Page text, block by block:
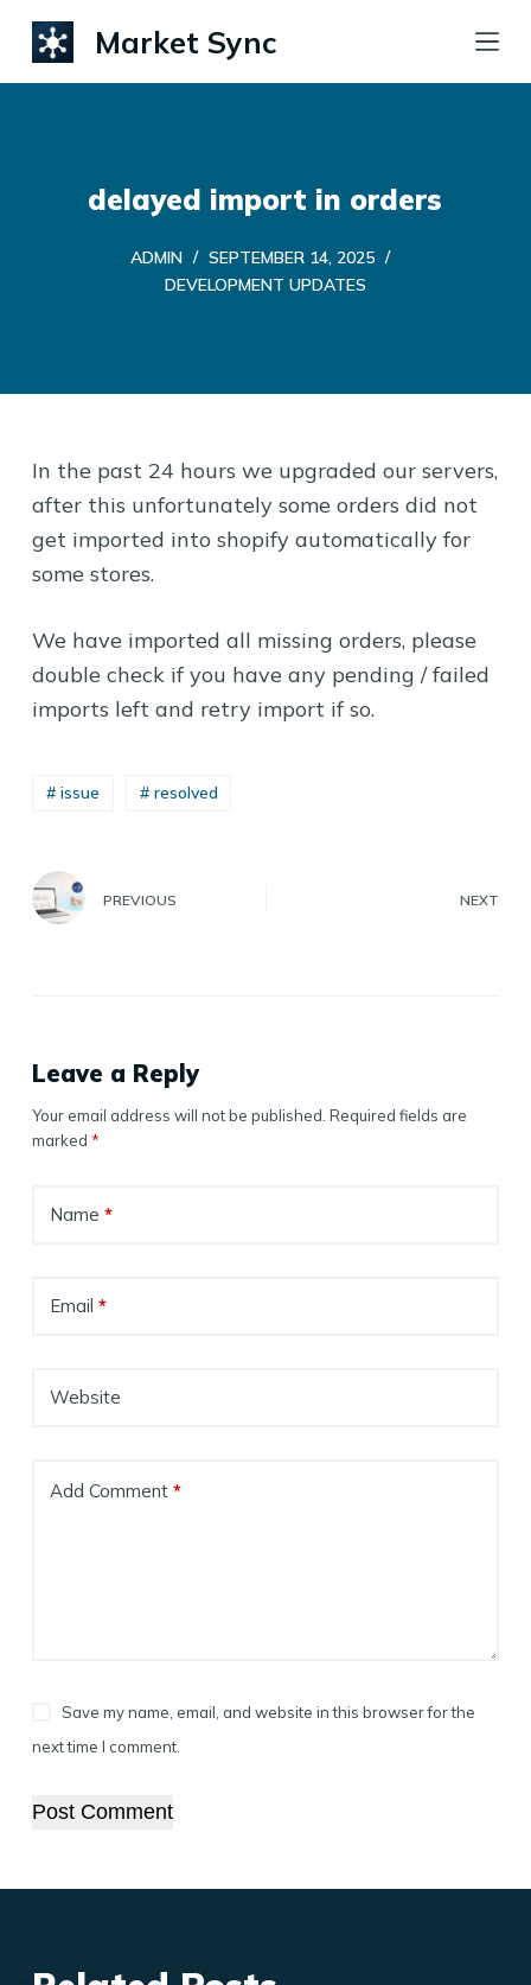
S
k
Market Sync
delayed import in orders
ADMIN
SEPTEMBER 14, 2025
DEVELOPMENT UPDATES
In the past 24 hours we upgraded our servers,
after this unfortunately some orders did not
get imported into shopify automatically for
some stores.
We have imported all missing orders, please
double check if you have any pending / failed
imports left and retry import if so.
# issue # resolved
PREVIOUS NEXT
Leave a Reply
Your email address will not be published. Required fields are
marked *
Name *
Email *
Website
Add Comment*
Save my name, email, and website in this browser for the
next time I comment.
Post Comment